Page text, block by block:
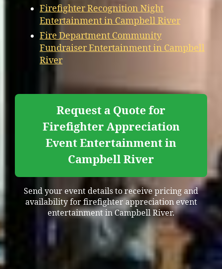
Firefighter Recognition Night
Entertainment in Campbell River
Fire Department Community
Fundraiser Entertainment in Campbell
River
Request a Quote for
Firefighter Appreciation
Event Entertainment in
Campbell River
Send your event details to receive pricing and
availability for firefighter appreciation event
entertainment in Campbell River.